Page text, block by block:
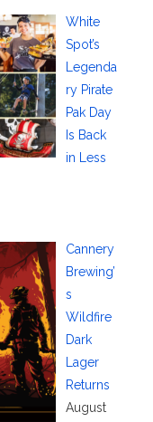
White
Spot’s
Legenda
ry Pirate
Pak Day
Is Back
in Less
Cannery
Brewing’
s
Wildfire
Dark
Lager
Returns
August